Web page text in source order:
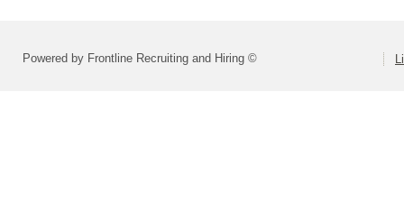
Powered by Frontline Recruiting and Hiring ©